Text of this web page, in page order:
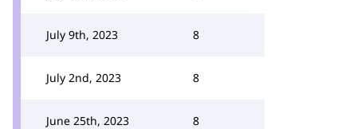
July 9th, 2023 8
July 2nd, 2023 8
June 25th, 2023 8